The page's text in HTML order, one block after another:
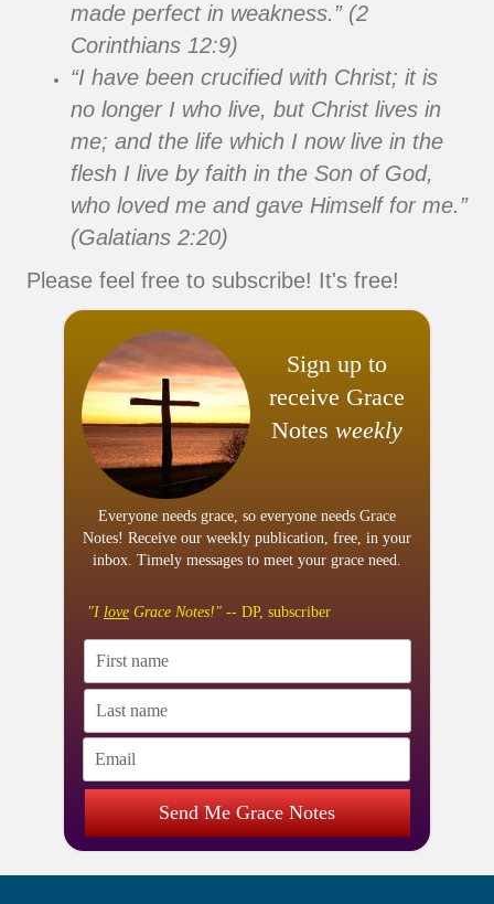
made perfect in weakness.” (2
Corinthians 12:9)
“I have been crucified with Christ; it is
no longer I who live, but Christ lives in
me; and the life which I now live in the
flesh I live by faith in the Son of God,
who loved me and gave Himself for me.”
(Galatians 2:20)
Please feel free to subscribe! It's free!
Sign up to
receive Grace
Notes weekly
Everyone needs grace, so everyone needs Grace
Notes! Receive our weekly publication, free, in your
inbox. Timely messages to meet your grace need.
"I love Grace Notes!" -- DP, subscriber
Send Me Grace Notes